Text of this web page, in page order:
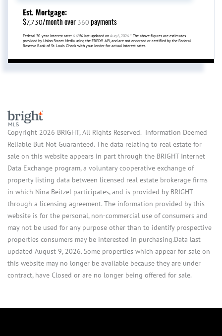
Est. Mortgage:
$7,730/month over 360 payments
Federal 30-year interest rate: 6.69% last updated on Aug 6, 2026. * The above figures are estimates
provided by Union Street Media using the FRED® API, and are not endorsed or certified by the Federal
Reserve Bank of St. Louis. Check with your lender for actual interest rates.
Copyright 2026 BRIGHT, All Rights Reserved. Information Deemed
Reliable But Not Guaranteed. The data relating to real estate for
sale on this website appears in part through the BRIGHT Internet
Data Exchange program, a voluntary cooperative exchange of
property listing data between licensed real estate brokerage firms
in which Nina Beitzel participates, and is provided by BRIGHT
through a licensing agreement. The information provided by this
website is for the personal, non-commercial use of consumers and
may not be used for any purpose other than to identify prospective
properties consumers may be interested in purchasing.Data last
updated August 9, 2026. Some properties which appear for sale on
this website may no longer be available because they are under
contract, have Closed or are no longer being offered for sale.